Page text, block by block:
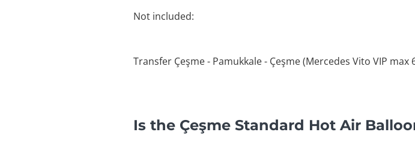
Not included:
Transfer Çeşme - Pamukkale - Çeşme (Mercedes Vito VIP max
Is the Çeşme Standard Hot Air